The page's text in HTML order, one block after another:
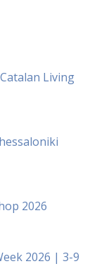
Living
2026
2026 | 3-9